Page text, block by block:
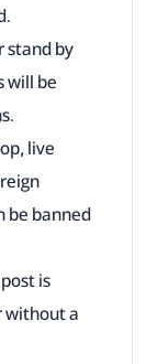
stand by
will be
live
be banned
is
without a